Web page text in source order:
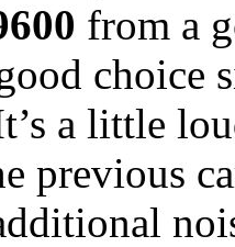
from a
choice
a little
previous